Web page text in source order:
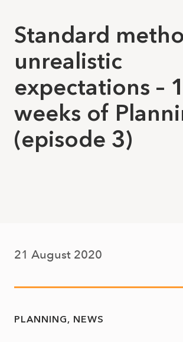
Standard
unrealistic
expectations –
weeks of
(episode 3)
21 August 2020
PLANNING NEWS